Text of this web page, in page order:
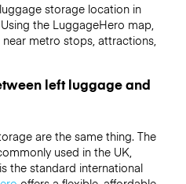
storage location in
the LuggageHero map,
metro stops, attractions,
left luggage and
are the same thing. The
used in the UK,
the standard international